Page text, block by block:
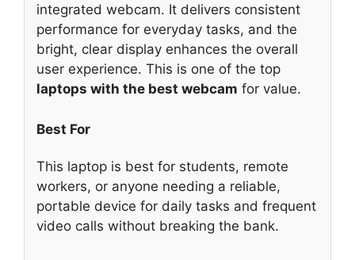
integrated webcam. It delivers consistent
performance for everyday tasks, and the
bright, clear display enhances the overall
user experience. This is one of the top
laptops with the best webcam for value.
Best For
This laptop is best for students, remote
workers, or anyone needing a reliable,
portable device for daily tasks and frequent
video calls without breaking the bank.